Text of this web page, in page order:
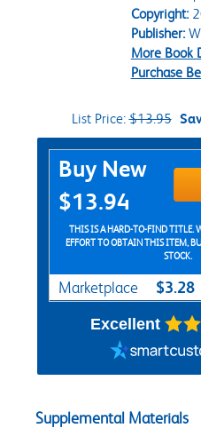
Copyright:
Publisher:
More Book
Purchase
List Price:$13.95
Purchase Options
Buy New
$13.94
THIS IS A HARD-TO-FIND TITLE. WE ARE MAKING EVERY
EFFORT TO OBTAIN THIS ITEM,
STOCK.
Marketplace $3.28
Excellent
Supplemental Materials